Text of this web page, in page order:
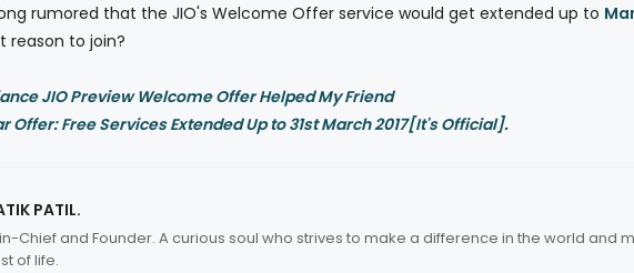
rumored that the JIO's Welcome Offer service would get extended up to
reason to join?
JIO Preview Welcome Offer Helped My Friend
Offer: Free Services Extended Up to 31st March 2017[It's Official].
PATIL.
Chief and Founder. A curious soul who strives to make a difference in the world and
of life.